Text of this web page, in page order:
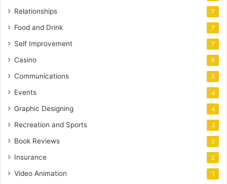
Relationships 7
Food and Drink 7
Self Improvement 7
Casino 6
Communications 5
Events 4
Graphic Designing 4
Recreation and Sports 3
Book Reviews 2
Insurance 2
Video Animation 1